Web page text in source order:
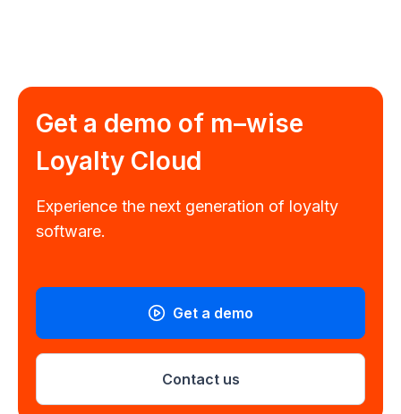
Get a demo of m–wise
Loyalty Cloud
Experience the next generation of loyalty
software.
Contact us
Get a demo